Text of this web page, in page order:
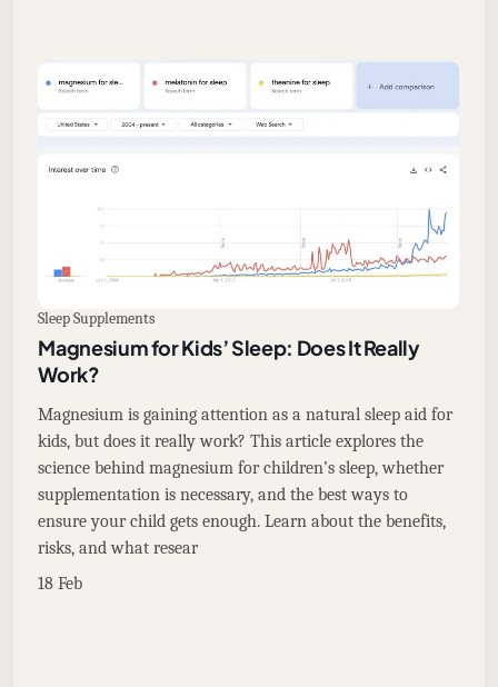
Sleep Supplements
Magnesium for Kids’ Sleep: Does It Really
Work?
Magnesium is gaining attention as a natural sleep aid for
kids, but does it really work? This article explores the
science behind magnesium for children’s sleep, whether
supplementation is necessary, and the best ways to
ensure your child gets enough. Learn about the benefits,
risks, and what resear
18 Feb